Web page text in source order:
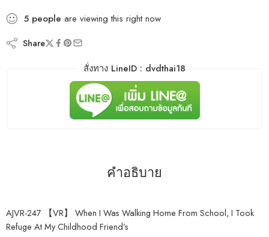
5 people are viewing this right now
Share
สั่งทาง LineID : dvdthai18
คำอธิบาย
AJVR-247 【VR】 When I Was Walking Home From School, I Took
Refuge At My Childhood Friend’s